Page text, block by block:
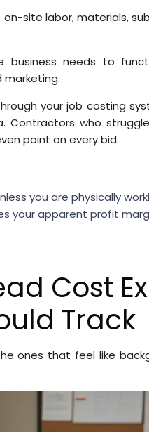
site labor, materials,
needs to
marketing.
your job costing
Contractors who
point on every bid.
you are physically
your apparent profit
Cost
Track
ones that feel like